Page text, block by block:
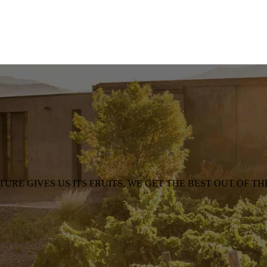
GIVES US ITS FRUITS, WE GET THE BEST OUT OF